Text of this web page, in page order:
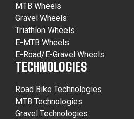
MTB Wheels
Gravel Wheels
Triathlon Wheels
E-MTB Wheels
E-Road/E-Gravel Wheels
TECHNOLOGIES
Road Bike Technologies
MTB Technologies
Gravel Technologies